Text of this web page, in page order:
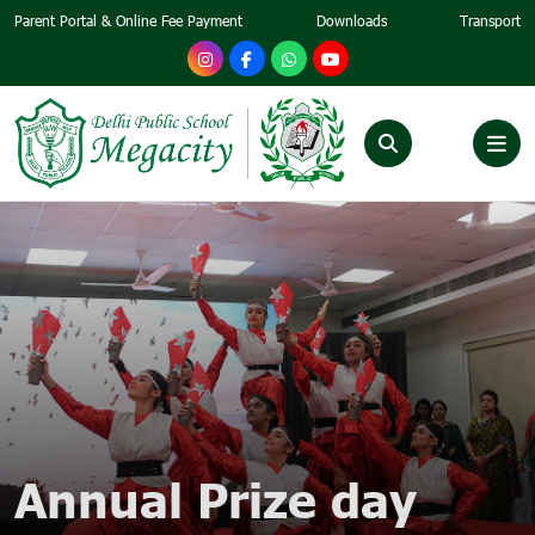
Parent Portal & Online Fee Payment Downloads Transport
Annual Prize day